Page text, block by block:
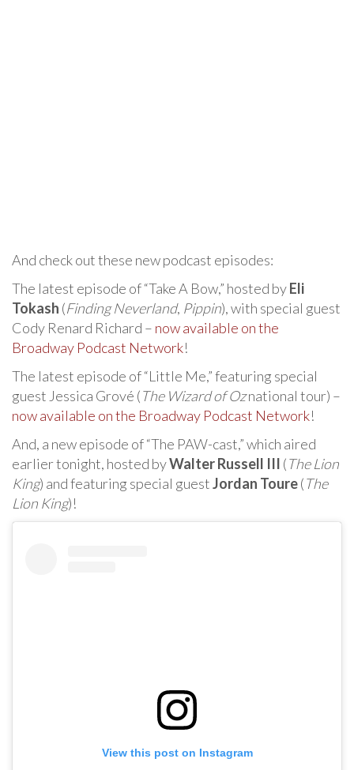
And check out these new podcast episodes:
The latest episode of “Take A Bow,” hosted byEli
Tokash (Finding Neverland, Pippin), with special guest
Cody Renard Richard – now available on the
Broadway Podcast Network!
The latest episode of “Little Me,” featuring special
guest Jessica Grové (The Wizard of Oznational tour) –
now available on the Broadway Podcast Network!
And, a new episode of “The PAW-cast,” which aired
earlier tonight, hosted byWalter Russell III (The Lion
King) and featuring special guestJordan Toure(The
Lion King)!
View this post on Instagram